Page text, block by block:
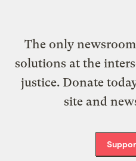
The only
solutions at the
justice. Donate
site and